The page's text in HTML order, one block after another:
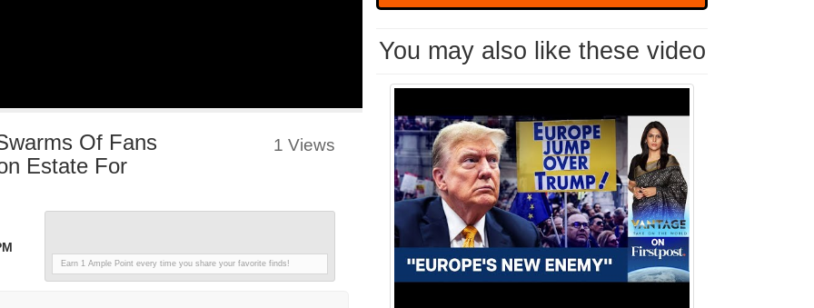
You may also like these video
Of Fans
Estate For
1 Views
Earn 1 Ample Point every time you share your favorite finds!